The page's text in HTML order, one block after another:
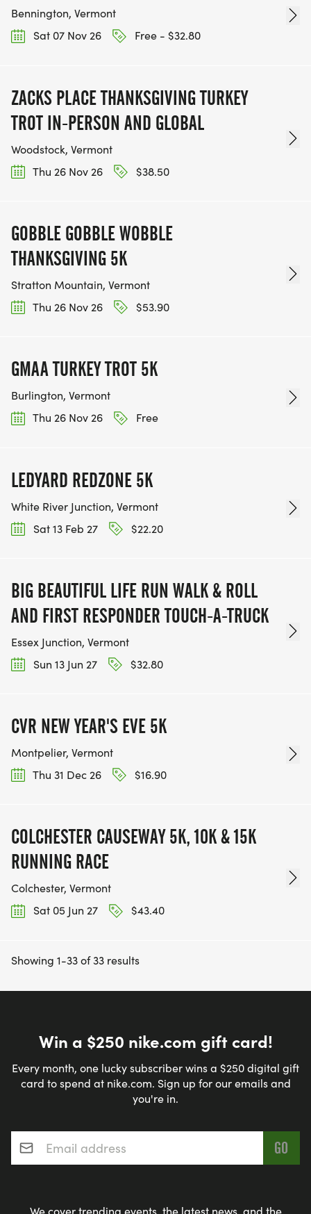
Bennington, Vermont
Sat 07 Nov 26
Free - $32.80
ZACKS PLACE THANKSGIVING TURKEY
TROT IN-PERSON AND GLOBAL
Woodstock, Vermont
Thu 26 Nov 26
$38.50
GOBBLE GOBBLE WOBBLE
THANKSGIVING 5K
Stratton Mountain, Vermont
Thu 26 Nov 26
$53.90
GMAA TURKEY TROT 5K
Burlington, Vermont
Thu 26 Nov 26
Free
LEDYARD REDZONE 5K
White River Junction, Vermont
Sat 13 Feb 27
$22.20
BIG BEAUTIFUL LIFE RUN WALK & ROLL
AND FIRST RESPONDER TOUCH-A-TRUCK
Essex Junction, Vermont
Sun 13 Jun 27
$32.80
CVR NEW YEAR'S EVE 5K
Montpelier, Vermont
Thu 31 Dec 26
$16.90
COLCHESTER CAUSEWAY 5K, 10K & 15K
RUNNING RACE
Colchester, Vermont
Sat 05 Jun 27
$43.40
Showing 1-33 of 33 results
Win a $250 nike.com gift card!
Every month, one lucky subscriber wins a $250 digital gift
card to spend at nike.com. Sign up for our emails and
you're in.
Email address*
We cover trending events, the latest news, and the